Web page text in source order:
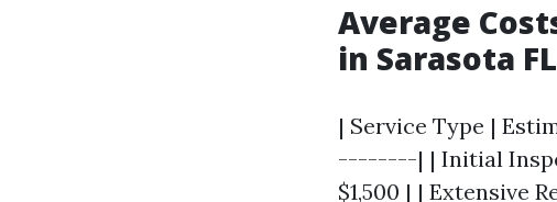
Average
in Sarasota FL
| Service Type |
--------| | Initial
$1,500 | | Extensive